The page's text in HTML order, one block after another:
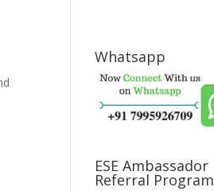
Whatsapp
ESE Ambassador
Referral Program